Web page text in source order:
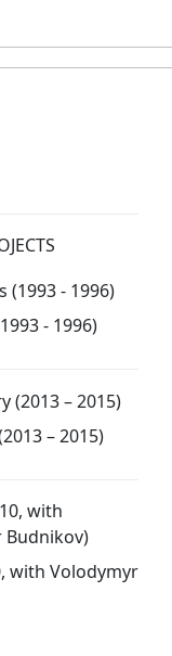
- 1996)
– 2015)
with Volodymyr